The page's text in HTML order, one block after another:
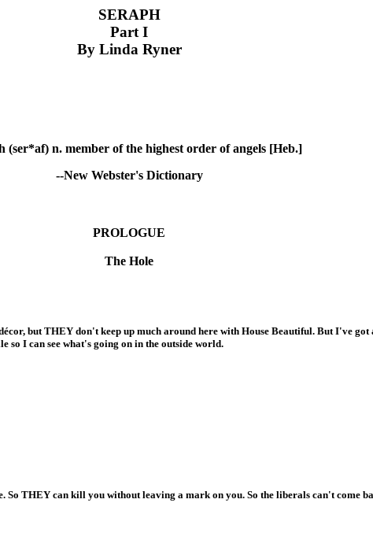
SERAPH
Part I
By Linda Ryner
(ser*af) n. member of the highest order of angels [Heb.]
--New Webster's Dictionary
PROLOGUE
The Hole
but THEY don't keep up much around here with House Beautiful. But I've got
so I can see what's going on in the outside world.
THEY can kill you without leaving a mark on you. So the liberals can't come